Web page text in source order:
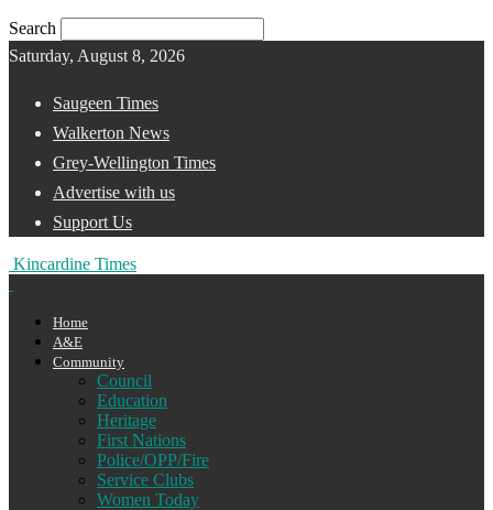
Search
Saturday, August 8, 2026
Saugeen Times
Walkerton News
Grey-Wellington Times
Advertise with us
Support Us
Kincardine Times
Home
A&E
Community
Council
Education
Heritage
First Nations
Police/OPP/Fire
Service Clubs
Women Today